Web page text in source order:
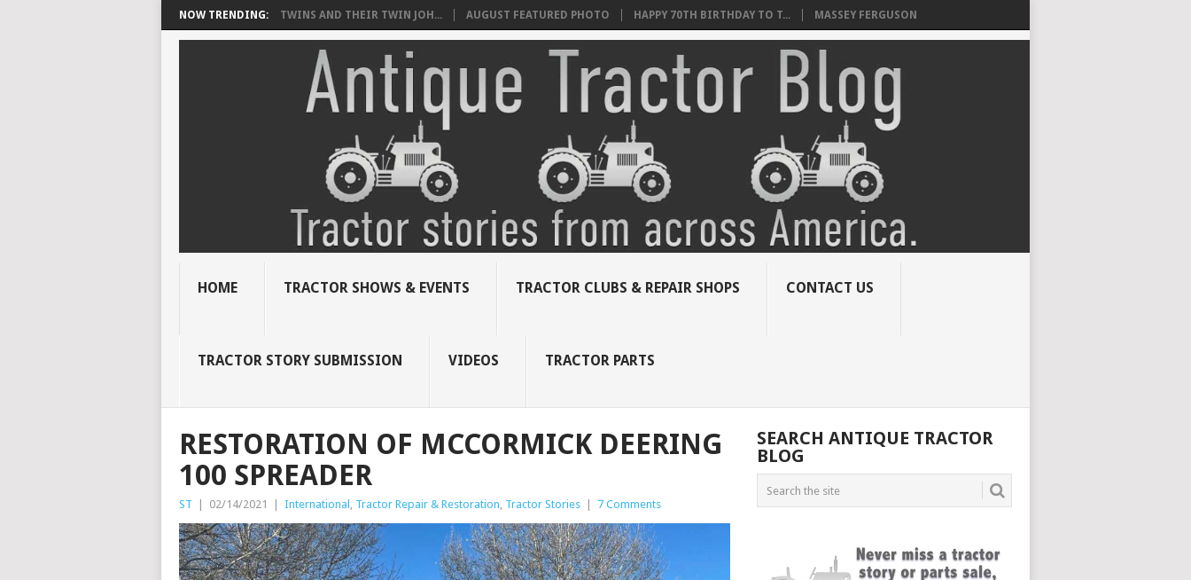
NOW TRENDING: TWINS AND THEIR TWIN JOH... AUGUST FEATURED PHOTO HAPPY 70TH BIRTHDAY TO T... MASSEY FERGUSON
HOME TRACTOR SHOWS & EVENTS TRACTOR CLUBS & REPAIR SHOPS CONTACT US
TRACTOR STORY SUBMISSION VIDEOS TRACTOR PARTS
RESTORATION OF MCCORMICK DEERING
100 SPREADER
ST 02/14/2021 International , Tractor Repair & Restoration, Tractor Stories 7 Comments
SEARCH ANTIQUE TRACTOR
BLOG